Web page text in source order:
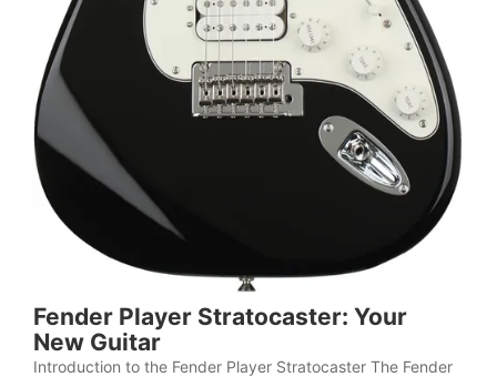
Fender Player Stratocaster: Your
New Guitar
Introduction to the Fender Player Stratocaster The Fender